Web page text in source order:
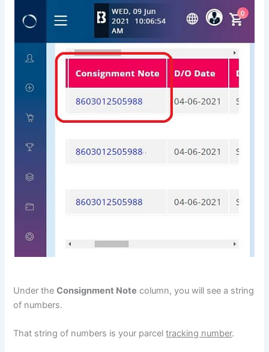
Under theConsignment Note column, you will see a string
of numbers.
That string of numbers is your parceltracking number.